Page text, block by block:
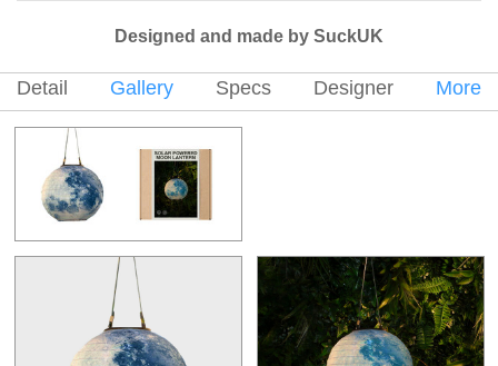
Designed and made by SuckUK
Detail Gallery Specs Designer More